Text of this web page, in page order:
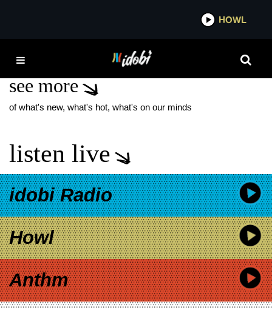
IDOBI
THE PERFUMES
see more
of what's new, what's hot, what's on our minds
listen live
idobi Radio
Howl
Anthm